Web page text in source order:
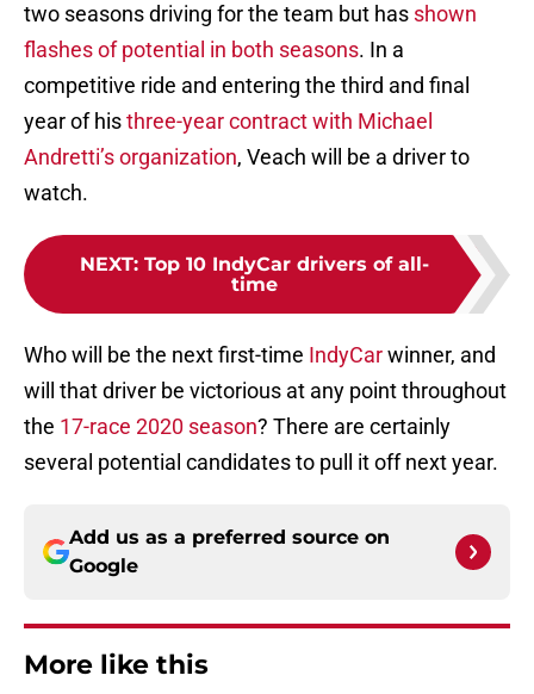
two seasons driving for the team but has shown
flashes of potential in both seasons. In a
competitive ride and entering the third and final
year of histhree-year contract with Michael
Andretti’s organization, Veach will be a driver to
watch.
NEXT: Top 10 IndyCar drivers of all-
time
Who will be the next first-time IndyCarwinner, and
will that driver be victorious at any point throughout
the 17-race 2020 season? There are certainly
several potential candidates to pull it off next year.
Add us as a preferred source on
Google
More like this